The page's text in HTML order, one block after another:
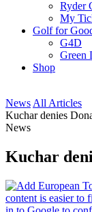
Ryder
My
Golf for
G4D
Green
Shop
News All Articles
Kuchar denies
News
Kuchar